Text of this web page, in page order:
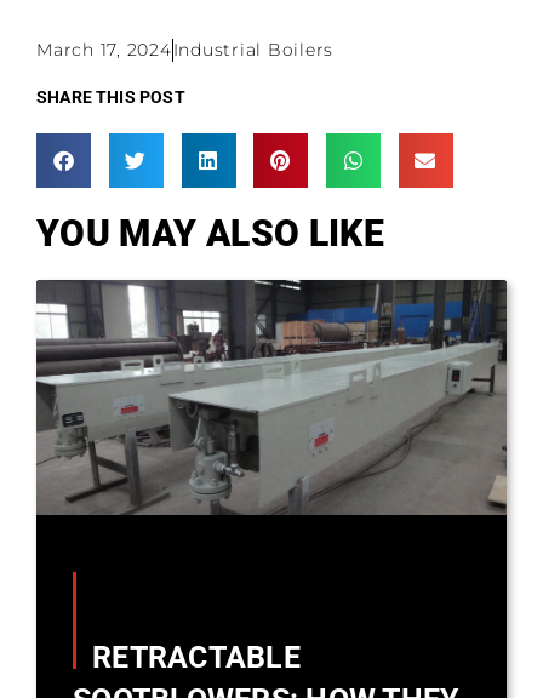
March 17, 2024Industrial Boilers
SHARE THIS POST
YOU MAY ALSO LIKE
RETRACTABLE